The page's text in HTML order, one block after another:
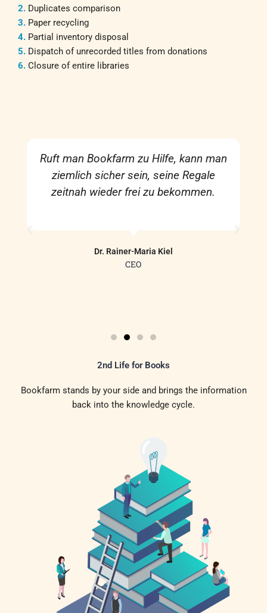
2. Duplicates comparison
3. Paper recycling
4. Partial inventory disposal
5. Dispatch of unrecorded titles from donations
6. Closure of entire libraries
Ruft man Bookfarm zu Hilfe, kann man
ziemlich sicher sein, seine Regale
zeitnah wieder frei zu bekommen.
Dr. Rainer-Maria Kiel
CEO
2nd Life for Books
Bookfarm stands by your side and brings the information
back into the knowledge cycle.